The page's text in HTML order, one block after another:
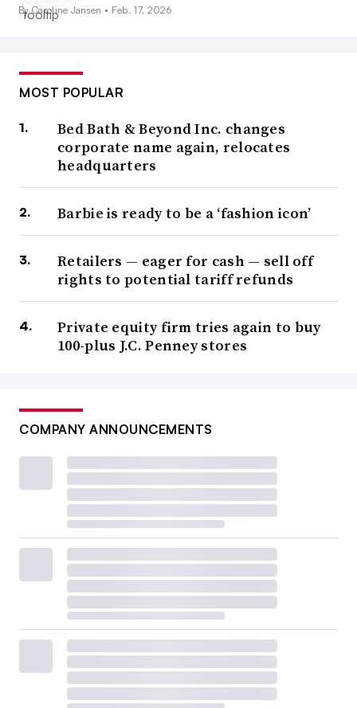
By Caroline Jansen • Feb. 17, 2026
MOST POPULAR
Bed Bath & Beyond Inc. changes
corporate name again, relocates
headquarters
Barbie is ready to be a ‘fashion icon’
Retailers — eager for cash — sell off
rights to potential tariff refunds
Private equity firm tries again to buy
100-plus J.C. Penney stores
COMPANY ANNOUNCEMENTS